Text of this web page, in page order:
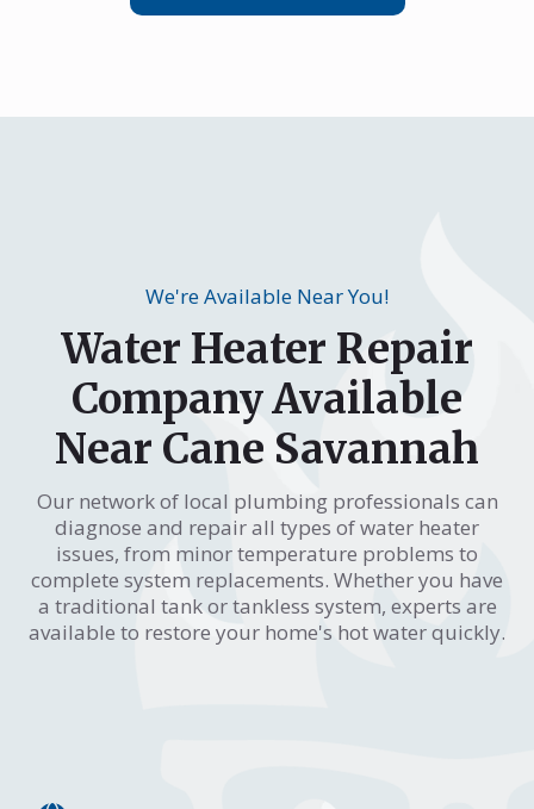
We're Available Near You!
Water Heater Repair
Company Available
Near Cane Savannah
Our network of local plumbing professionals can
diagnose and repair all types of water heater
issues, from minor temperature problems to
complete system replacements. Whether you have
a traditional tank or tankless system, experts are
available to restore your home's hot water quickly.